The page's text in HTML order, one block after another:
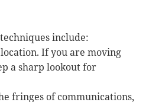
include:
If you are moving
a sharp lookout for
fringes of communications,